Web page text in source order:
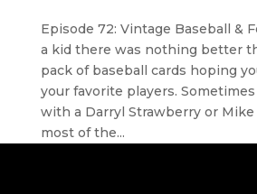
Episode 72: Vintage Baseball &
a kid there was nothing better
pack of baseball cards hoping
your favorite players. Sometimes
with a Darryl Strawberry or
most of the...